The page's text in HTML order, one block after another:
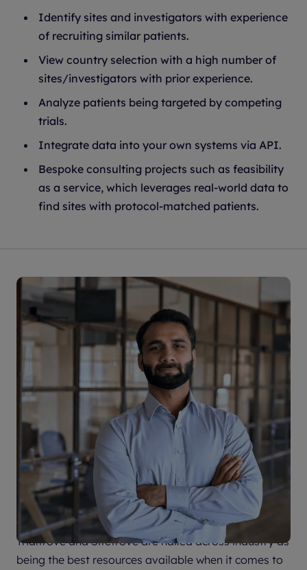
Identify sites and investigators with experience
of recruiting similar patients.
View country selection with a high number of
sites/investigators with prior experience.
Analyze patients being targeted by competing
trials.
Integrate data into your own systems via API.
Bespoke consulting projects such as feasibility
as a service, which leverages real-world data to
find sites with protocol-matched patients.
Citeline supports drug development
every step of the way
Trialtrove and Sitetrove are hailed across industry as
being the best resources available when it comes to